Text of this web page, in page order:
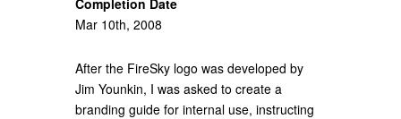
Completion Date
Mar 10th, 2008
After the FireSky logo was developed by
Jim Younkin, I was asked to create a
branding guide for internal use, instructing